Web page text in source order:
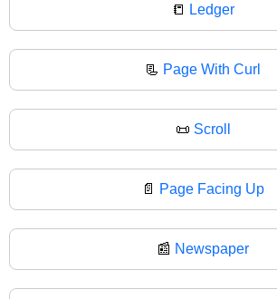
📒 Ledger
📃 Page With Curl
📜 Scroll
📄 Page Facing Up
📰 Newspaper